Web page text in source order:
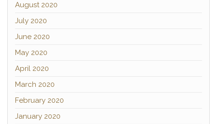
August 2020
July 2020
June 2020
May 2020
April 2020
March 2020
February 2020
January 2020